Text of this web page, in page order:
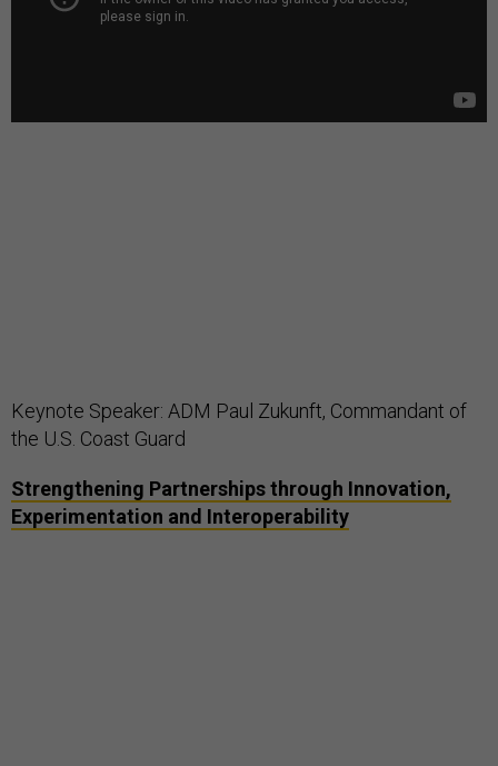
Keynote Speaker: ADM Paul Zukunft, Commandant of
the U.S. Coast Guard
Strengthening Partnerships through Innovation,
Experimentation and Interoperability